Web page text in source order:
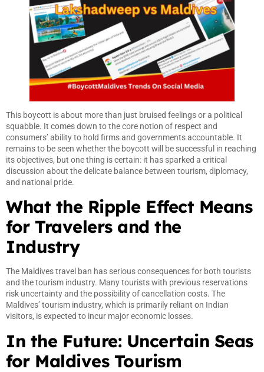
This boycott is about more than just bruised feelings or a political
squabble. It comes down to the core notion of respect and
consumers’ ability to hold firms and governments accountable. It
remains to be seen whether the boycott will be successful in reaching
its objectives, but one thing is certain: it has sparked a critical
discussion about the delicate balance between tourism, diplomacy,
and national pride.
What the Ripple Effect Means
for Travelers and the
Industry
The Maldives travel ban has serious consequences for both tourists
and the tourism industry. Many tourists with previous reservations
risk uncertainty and the possibility of cancellation costs. The
Maldives’ tourism industry, which is primarily reliant on Indian
visitors, is expected to incur major economic losses.
In the Future: Uncertain Seas
for Maldives Tourism